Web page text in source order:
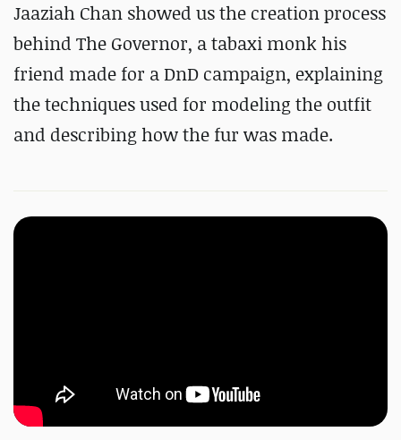
Jaaziah Chan showed us the creation process
behind The Governor, a tabaxi monk his
friend made for a DnD campaign, explaining
the techniques used for modeling the outfit
and describing how the fur was made.